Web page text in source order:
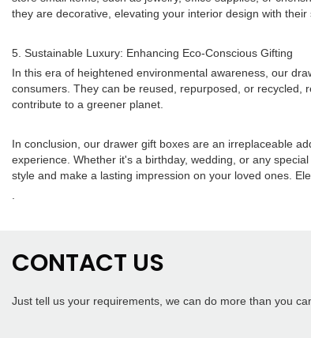
they are decorative, elevating your interior design with their
5. Sustainable Luxury: Enhancing Eco-Conscious Gifting
In this era of heightened environmental awareness, our
consumers. They can be reused, repurposed, or recycled,
contribute to a greener planet.
In conclusion, our drawer gift boxes are an irreplaceable
experience. Whether it's a birthday, wedding, or any
style and make a lasting impression on your loved ones.
CONTACT US
Just tell us your requirements, we can do more than you